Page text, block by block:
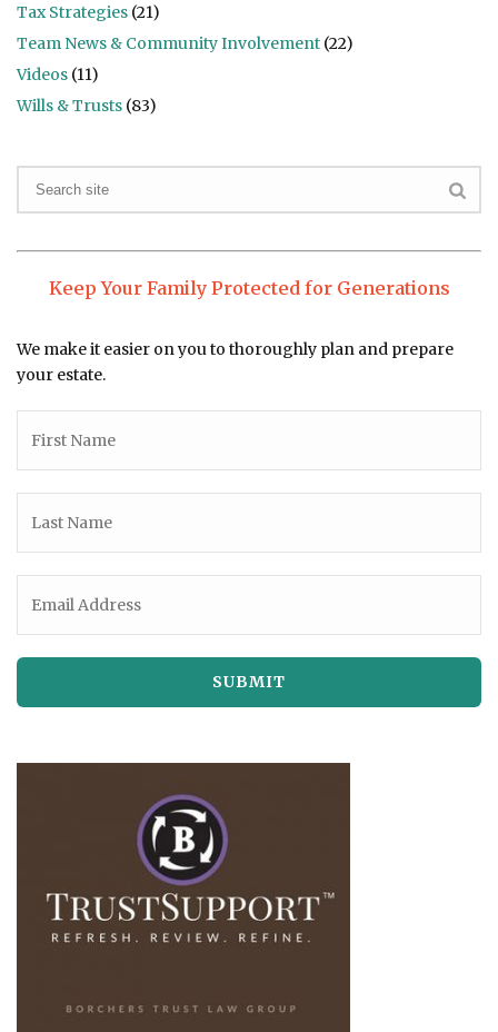
Tax Strategies (21)
Team News & Community Involvement (22)
Videos (11)
Wills & Trusts (83)
Keep Your Family Protected for Generations
We make it easier on you to thoroughly plan and prepare
your estate.